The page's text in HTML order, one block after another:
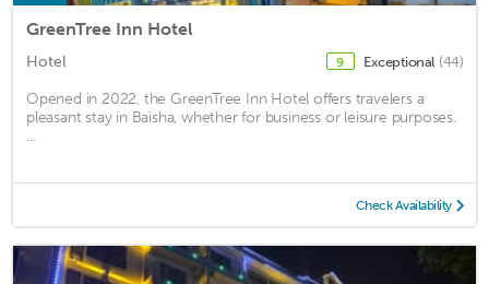
GreenTree Inn Hotel
Hotel 9 Exceptional (44)
Opened in 2022, the GreenTree Inn Hotel offers travelers a
pleasant stay in Baisha, whether for business or leisure purposes.
...
Check Availability